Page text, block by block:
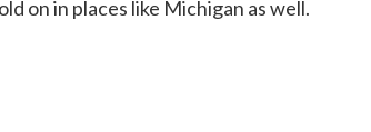
on in places like Michigan as well.